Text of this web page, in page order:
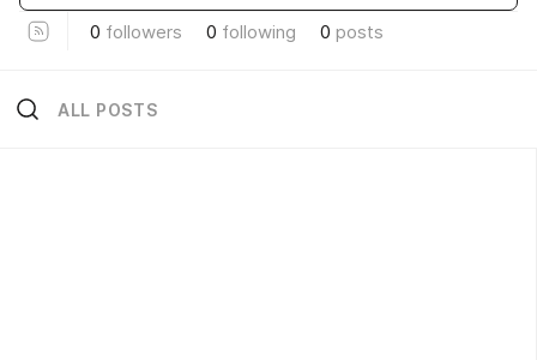
0 followers 0 following 0 posts
ALL POSTS